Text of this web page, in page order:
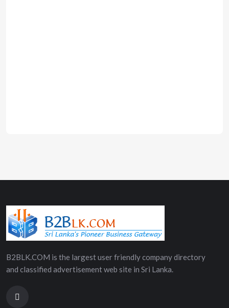
B2BLK.COM is the largest user friendly company directory
and classified advertisement web site in Sri Lanka.